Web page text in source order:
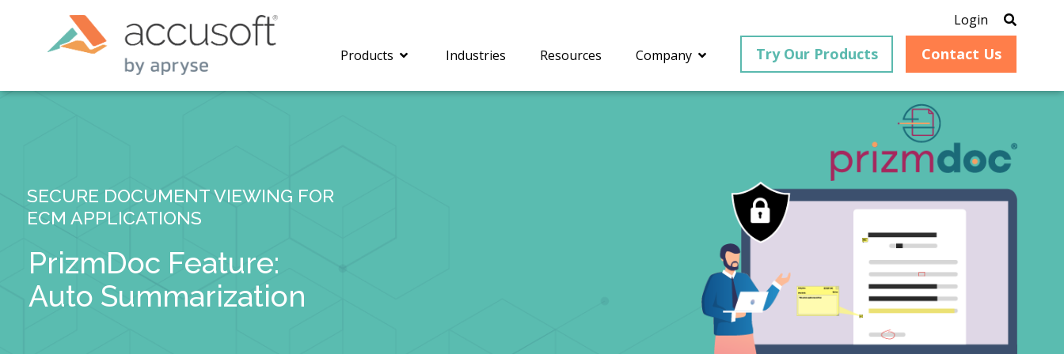
Login
Products
PrizmDoc® is a collection of
Enterprise is an
Processing (IDP) solution that
combines robust viewing and
workflow capabilities with
advanced AI, empowering
businesses to unlock critical
insights, automate processes,
and transform document
challenges so your team can
PrizmDoc®for Java, formerly
of Java-based APIs designed
for integration into web-
based applications, providing
document viewing,
annotation, redaction, page
manipulation, and multiple
conversion capabilities.
Industries Resources Company Try Our Products Contact Us
PrizmDoc Feature:
Auto Summarization
SECURE DOCUMENT VIEWING FOR
ECM APPLICATIONS